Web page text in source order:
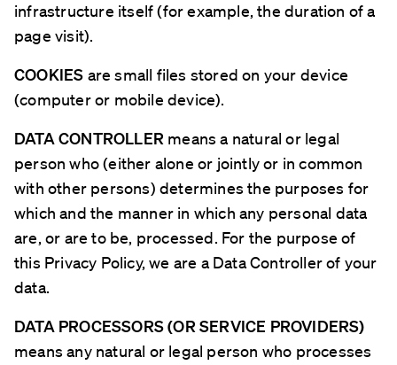
infrastructure itself (for example, the duration of a
page visit).
COOKIES are small files stored on your device
(computer or mobile device).
DATA CONTROLLER means a natural or legal
person who (either alone or jointly or in common
with other persons) determines the purposes for
which and the manner in which any personal data
are, or are to be, processed. For the purpose of
this Privacy Policy, we are a Data Controller of your
data.
DATA PROCESSORS (OR SERVICE PROVIDERS)
means any natural or legal person who processes